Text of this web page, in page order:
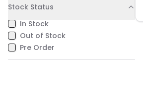
Stock Status
In Stock
Out of Stock
Pre Order